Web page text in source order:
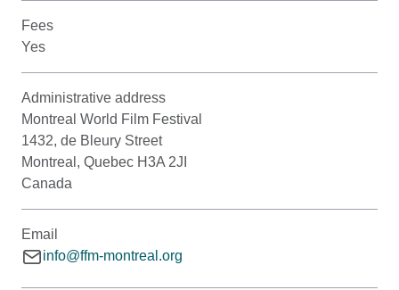
Fees
Yes
Administrative address
Montreal World Film Festival
1432, de Bleury Street
Montreal, Quebec H3A 2JI
Canada
Email
info@ffm-montreal.org